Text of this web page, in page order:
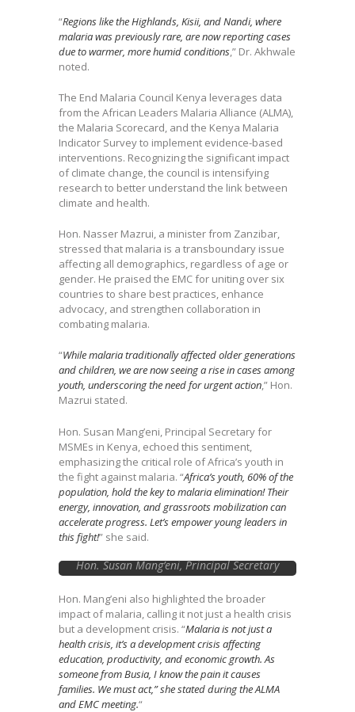
“Regions like the Highlands, Kisii, and Nandi, where
malaria was previously rare, are now reporting cases
due to warmer, more humid conditions,” Dr. Akhwale
noted.
The End Malaria Council Kenya leverages data
from the African Leaders Malaria Alliance (ALMA),
the Malaria Scorecard, and the Kenya Malaria
Indicator Survey to implement evidence-based
interventions. Recognizing the significant impact
of climate change, the council is intensifying
research to better understand the link between
climate and health.
Hon. Nasser Mazrui, a minister from Zanzibar,
stressed that malaria is a transboundary issue
affecting all demographics, regardless of age or
gender. He praised the EMC for uniting over six
countries to share best practices, enhance
advocacy, and strengthen collaboration in
combating malaria.
“While malaria traditionally affected older generations
and children, we are now seeing a rise in cases among
youth, underscoring the need for urgent action,” Hon.
Mazrui stated.
Hon. Susan Mang’eni, Principal Secretary for
MSMEs in Kenya, echoed this sentiment,
emphasizing the critical role of Africa’s youth in
the fight against malaria. “Africa’s youth, 60% of the
population, hold the key to malaria elimination! Their
energy, innovation, and grassroots mobilization can
accelerate progress. Let’s empower young leaders in
this fight!” she said.
Hon. Susan Mang’eni, Principal Secretary
for MSMEs in Kenya
Hon. Mang’eni also highlighted the broader
impact of malaria, calling it not just a health crisis
but a development crisis. “Malaria is not just a
health crisis, it’s a development crisis affecting
education, productivity, and economic growth. As
someone from Busia, I know the pain it causes
families. We must act,” she stated during the ALMA
and EMC meeting.“